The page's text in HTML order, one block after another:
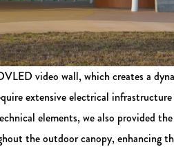
video wall, which creates a
extensive electrical
elements, we also provided
the outdoor canopy, enhancing